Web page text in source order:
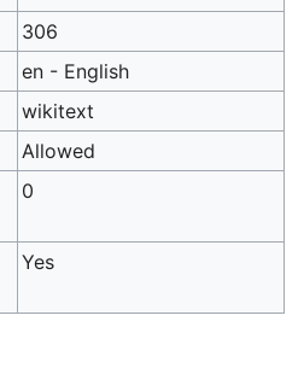
306
en - English
wikitext
Allowed
0
Yes